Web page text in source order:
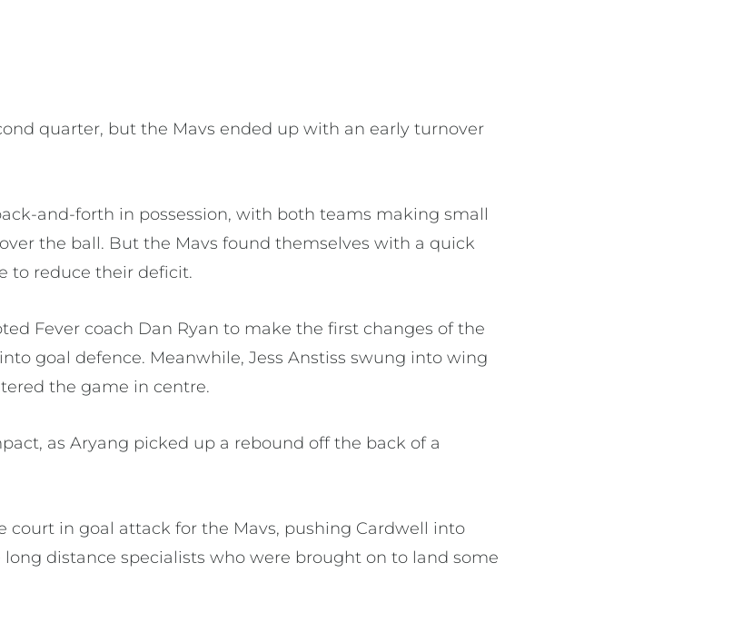
quarter, but the Mavs ended up with an early turnover
and-forth in possession, with both teams making small
the ball. But the Mavs found themselves with a quick
to reduce their deficit.
Fever coach Dan Ryan to make the first changes of the
goal defence. Meanwhile, Jess Anstiss swung into wing
the game in centre.
as Aryang picked up a rebound off the back of a
court in goal attack for the Mavs, pushing Cardwell into
distance specialists who were brought on to land some